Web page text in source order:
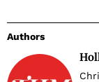
Authors